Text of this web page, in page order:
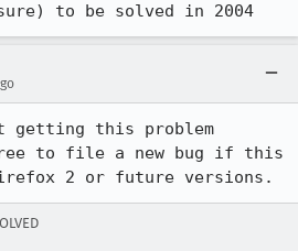
to be solved in 2004
getting this problem
to file a new bug if this
2 or future versions.